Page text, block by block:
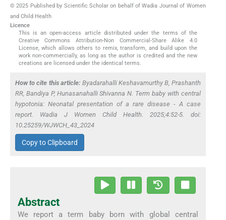
© 2025 Published by Scientific Scholar on behalf of Wadia Journal of Women
and Child Health
Licence
This is an open-access article distributed under the terms of the
Creative Commons Attribution-Non Commercial-Share Alike 4.0
License, which allows others to remix, transform, and build upon the
work non-commercially, as long as the author is credited and the new
creations are licensed under the identical terms.
How to cite this article: Byadarahalli Keshavamurthy B, Prashanth
RR, Bandiya P, Hunasanahalli Shivanna N. Term baby with central
hypotonia: Neonatal presentation of a rare disease - A case
report. Wadia J Women Child Health. 2025;4:52-5. doi:
10.25259/WJWCH_43_2024
Copy to Clipboard
Abstract
We report a term baby born with global central